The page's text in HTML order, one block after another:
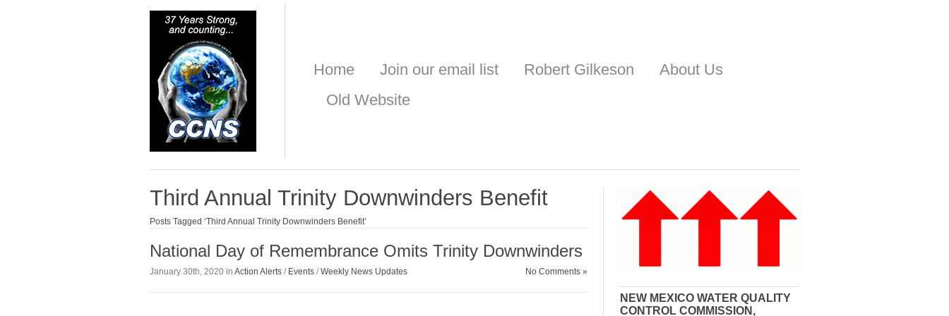
Home Join our email list Robert Gilkeson
About Us
Old Website
Third Annual Trinity Downwinders Benefit
Posts Tagged ‘Third Annual Trinity Downwinders Benefit’
National Day of Remembrance Omits Trinity Downwinders
January 30th, 2020 in Action Alerts / Events /Weekly News Updates No Comments »
NEW MEXICO WATER QUALITY
CONTROL COMMISSION,